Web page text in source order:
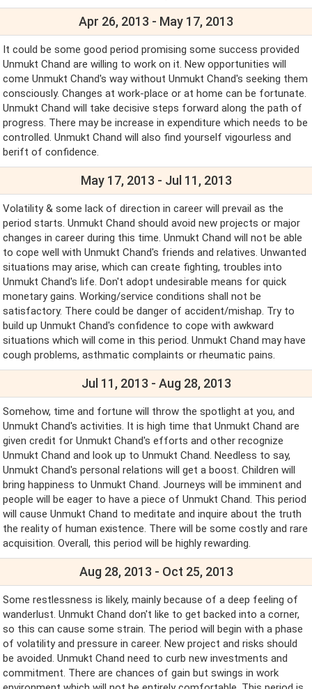
Apr 26, 2013 - May 17, 2013
It could be some good period promising some success provided
Unmukt Chand are willing to work on it. New opportunities will
come Unmukt Chand's way without Unmukt Chand's seeking them
consciously. Changes at work-place or at home can be fortunate.
Unmukt Chand will take decisive steps forward along the path of
progress. There may be increase in expenditure which needs to be
controlled. Unmukt Chand will also find yourself vigourless and
berift of confidence.
May 17, 2013 - Jul 11, 2013
Volatility & some lack of direction in career will prevail as the
period starts. Unmukt Chand should avoid new projects or major
changes in career during this time. Unmukt Chand will not be able
to cope well with Unmukt Chand's friends and relatives. Unwanted
situations may arise, which can create fighting, troubles into
Unmukt Chand's life. Don't adopt undesirable means for quick
monetary gains. Working/service conditions shall not be
satisfactory. There could be danger of accident/mishap. Try to
build up Unmukt Chand's confidence to cope with awkward
situations which will come in this period. Unmukt Chand may have
cough problems, asthmatic complaints or rheumatic pains.
Jul 11, 2013 - Aug 28, 2013
Somehow, time and fortune will throw the spotlight at you, and
Unmukt Chand's activities. It is high time that Unmukt Chand are
given credit for Unmukt Chand's efforts and other recognize
Unmukt Chand and look up to Unmukt Chand. Needless to say,
Unmukt Chand's personal relations will get a boost. Children will
bring happiness to Unmukt Chand. Journeys will be imminent and
people will be eager to have a piece of Unmukt Chand. This period
will cause Unmukt Chand to meditate and inquire about the truth
the reality of human existence. There will be some costly and rare
acquisition. Overall, this period will be highly rewarding.
Aug 28, 2013 - Oct 25, 2013
Some restlessness is likely, mainly because of a deep feeling of
wanderlust. Unmukt Chand don't like to get backed into a corner,
so this can cause some strain. The period will begin with a phase
of volatility and pressure in career. New project and risks should
be avoided. Unmukt Chand need to curb new investments and
commitment. There are chances of gain but swings in work